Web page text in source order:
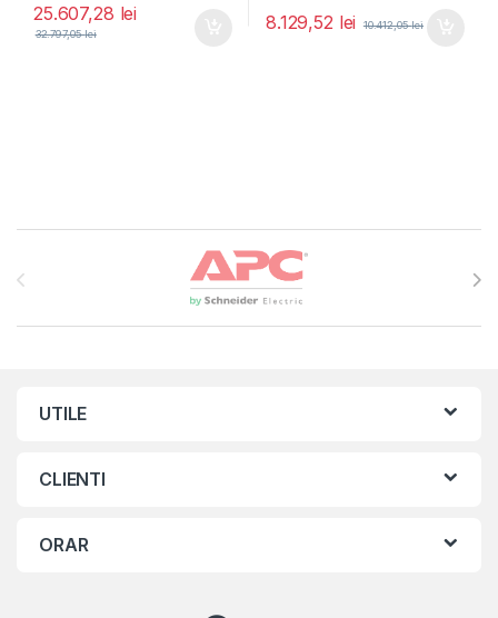
25.607,28 lei
32.797,05lei
8.129,52 lei 10.412,05lei
Brands Carousel
UTILE
CLIENTI
ORAR